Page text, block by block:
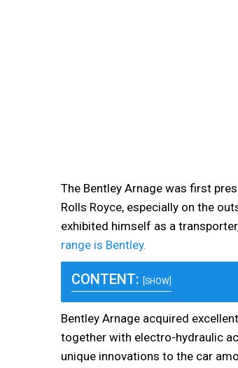
The Bentley Arnage was first
Rolls Royce, especially on the
exhibited himself as a
range is Bentley.
CONTENT: [SHOW]
Bentley Arnage acquired
together with electro-hydraulic
unique innovations to the car